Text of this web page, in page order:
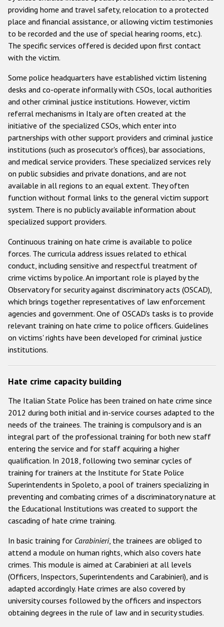
providing home and travel safety, relocation to a protected
place and financial assistance, or allowing victim testimonies
to be recorded and the use of special hearing rooms, etc.).
The specific services offered is decided upon first contact
with the victim.
Some police headquarters have established victim listening
desks and co-operate informally with CSOs, local authorities
and other criminal justice institutions. However, victim
referral mechanisms in Italy are often created at the
initiative of the specialized CSOs, which enter into
partnerships with other support providers and criminal justice
institutions (such as prosecutor's offices), bar associations,
and medical service providers. These specialized services rely
on public subsidies and private donations, and are not
available in all regions to an equal extent. They often
function without formal links to the general victim support
system. There is no publicly available information about
specialized support providers.
Continuous training on hate crime is available to police
forces. The curricula address issues related to ethical
conduct, including sensitive and respectful treatment of
crime victims by police. An important role is played by the
Observatory for security against discriminatory acts (OSCAD),
which brings together representatives of law enforcement
agencies and government. One of OSCAD's tasks is to provide
relevant training on hate crime to police officers. Guidelines
on victims' rights have been developed for criminal justice
institutions.
Hate crime capacity building
The Italian State Police has been trained on hate crime since
2012 during both initial and in-service courses adapted to the
needs of the trainees. The training is compulsory and is an
integral part of the professional training for both new staff
entering the service and for staff acquiring a higher
qualification. In 2018, following two seminar cycles of
training for trainers at the Institute for State Police
Superintendents in Spoleto, a pool of trainers specializing in
preventing and combating crimes of a discriminatory nature at
the Educational Institutions was created to support the
cascading of hate crime training.
In basic training for Carabinieri, the trainees are obliged to
attend a module on human rights, which also covers hate
crimes. This module is aimed at Carabinieri at all levels
(Officers, Inspectors, Superintendents and Carabinieri), and is
adapted accordingly. Hate crimes are also covered by
university courses followed by the officers and inspectors
obtaining degrees in the rule of law and in security studies.